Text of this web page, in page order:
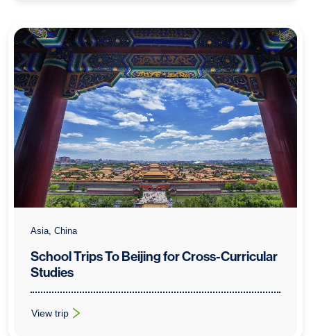
Asia, China
School Trips To Beijing for Cross-Curricular
Studies
View trip
: School Trips To Beijing for Cross-Curricular Studies